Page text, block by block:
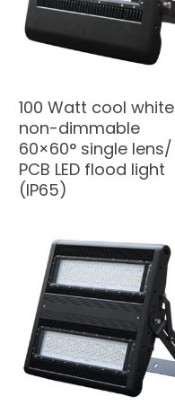
100 Watt cool white
non-dimmable
60×60° single lens/
PCB LED flood light
(IP65)